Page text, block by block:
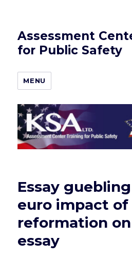
Assessment
for Public Safety
MENU
Essay
euro impact of
reformation
essay